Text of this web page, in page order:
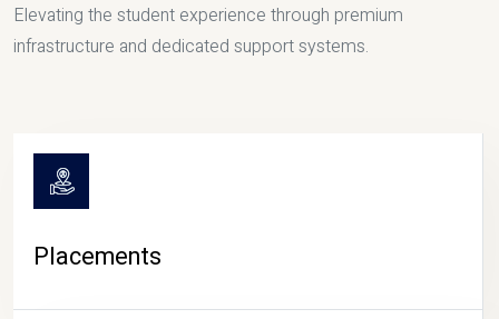
Elevating the student experience through premium
infrastructure and dedicated support systems.
Placements